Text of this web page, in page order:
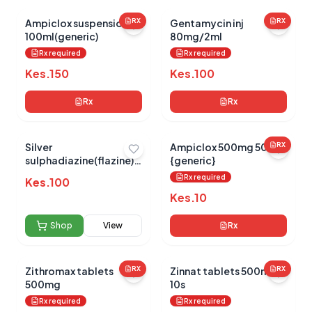
0.0
Average Product Rating
Based on
reviews
RX
Ampiclox suspension
100ml(generic)
Rx required
Kes.150
Rx
RX
Gentamycin inj
80mg/2ml
Rx required
Kes.100
Rx
Silver
sulphadiazine(flazine)
Kes.100
Shop View
RX
Ampiclox 500mg 500s
{generic}
Rx required
Kes.10
Rx
RX
Zithromax tablets
500mg
Rx required
RX
Zinnat tablets 500mg
10s
Rx required